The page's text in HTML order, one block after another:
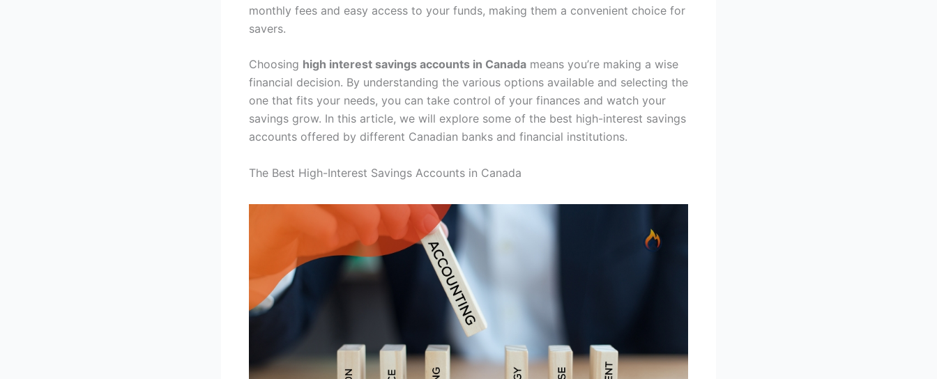
monthly fees and easy access to your funds, making them a convenient choice for
savers.
Choosing high interest savings accounts in Canada means you’re making a wise
financial decision. By understanding the various options available and selecting the
one that fits your needs, you can take control of your finances and watch your
savings grow. In this article, we will explore some of the best high-interest savings
accounts offered by different Canadian banks and financial institutions.
The Best High-Interest Savings Accounts in Canada